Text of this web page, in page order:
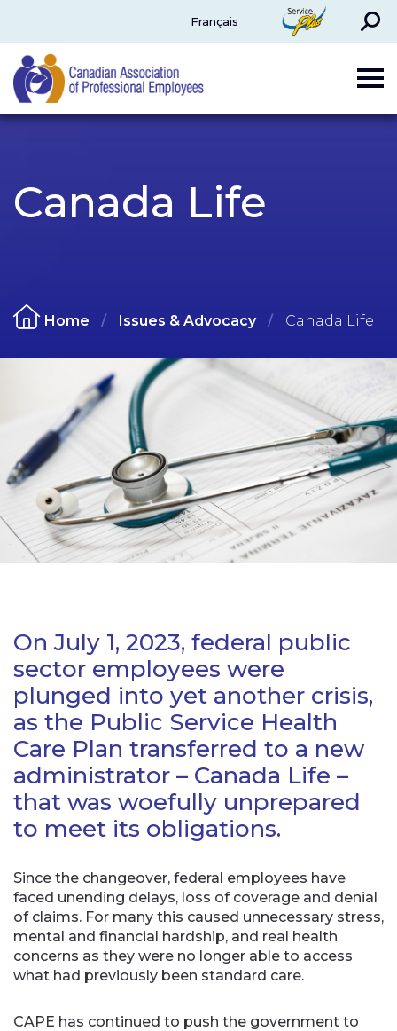
Français
ServicePlus
Search
CAPE
Canada Life
Home Issues & Advocacy Canada Life
On July 1, 2023, federal public
sector employees were
plunged into yet another crisis,
as the Public Service Health
Care Plan transferred to a new
administrator – Canada Life –
that was woefully unprepared
to meet its obligations.
Since the changeover, federal employees have
faced unending delays, loss of coverage and denial
of claims. For many this caused unnecessary stress,
mental and financial hardship, and real health
concerns as they were no longer able to access
what had previously been standard care.
CAPE has continued to push the government to